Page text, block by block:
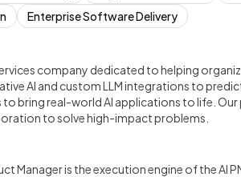
Enterprise Software Delivery
company dedicated to helping
AI and custom LLM integrations to
bring real-world AI applications to life.
to solve high-impact problems.
Manager is the execution engine of the AI